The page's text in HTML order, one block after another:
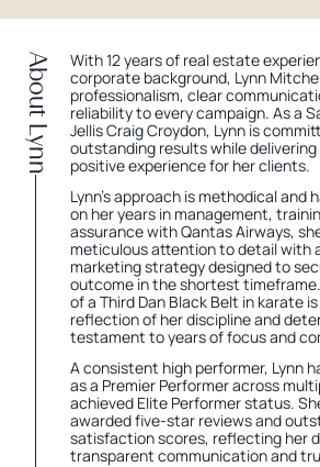
About Lynn
With 12 years of real estate
corporate background, Lynn
professionalism, clear
reliability to every campaign. As a
Jellis Craig Croydon, Lynn is
outstanding results while delivering
positive experience for her clients.
Lynn’s approach is methodical and
on her years in management,
assurance with Qantas Airways,
meticulous attention to detail with
marketing strategy designed to
outcome in the shortest
of a Third Dan Black Belt in karate
reflection of her discipline and
testament to years of focus and
A consistent high performer, Lynn
as a Premier Performer across
achieved Elite Performer status.
awarded five-star reviews and
satisfaction scores, reflecting her
transparent communication and